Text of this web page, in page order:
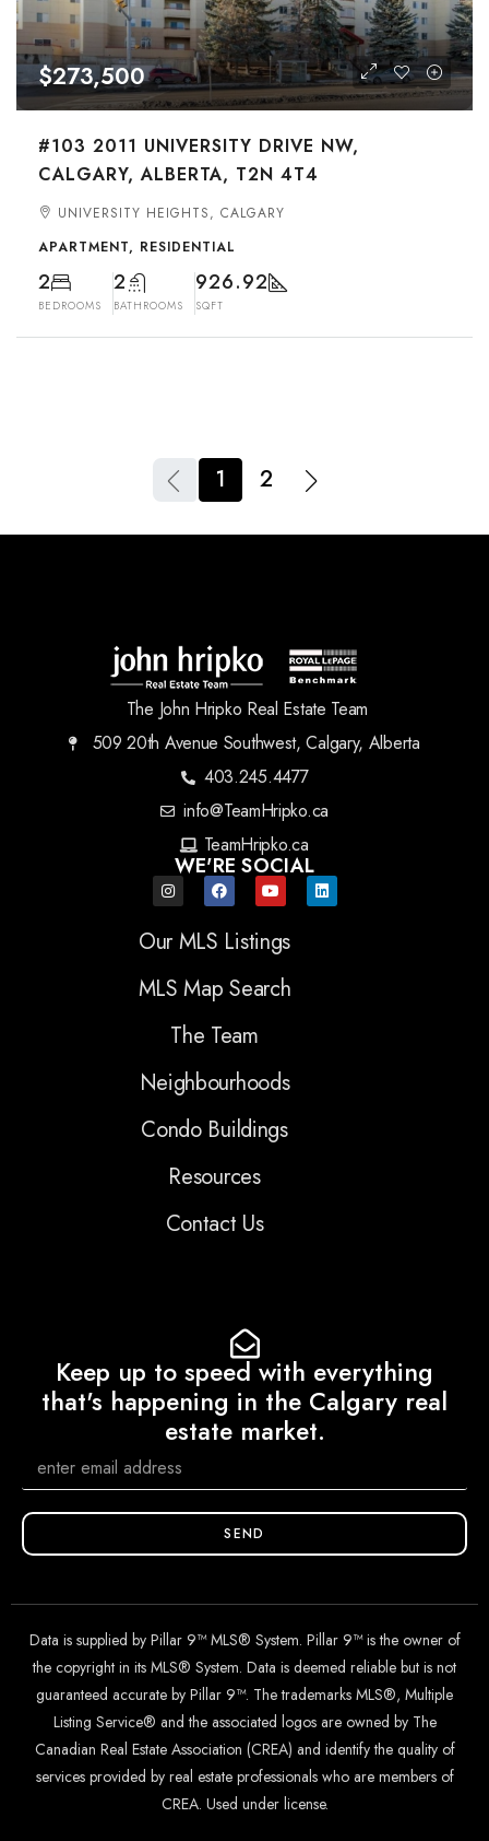
$273,500
#103 2011 UNIVERSITY DRIVE NW,
CALGARY, ALBERTA, T2N 4T4
UNIVERSITY HEIGHTS, CALGARY
APARTMENT, RESIDENTIAL
2
BEDROOMS
2
BATHROOMS
926.92
SQFT
1 2
The John Hripko Real Estate Team
509 20th Avenue Southwest, Calgary, Alberta
403.245.4477
info@TeamHripko.ca
TeamHripko.ca
WE'RE SOCIAL
Our MLS Listings
MLS Map Search
The Team
Neighbourhoods
Condo Buildings
Resources
Contact Us
Keep up to speed with everything
that's happening in the Calgary real
estate market.
SEND
Data is supplied by Pillar 9™ MLS® System. Pillar 9™ is the owner of
the copyright in its MLS® System. Data is deemed reliable but is not
guaranteed accurate by Pillar 9™. The trademarks MLS®, Multiple
Listing Service® and the associated logos are owned by The
Canadian Real Estate Association (CREA) and identify the quality of
services provided by real estate professionals who are members of
CREA. Used under license.